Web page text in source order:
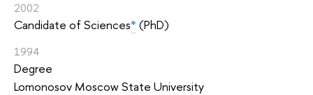
2002
Candidate of Sciences* (PhD)
1994
Degree
Lomonosov Moscow State University